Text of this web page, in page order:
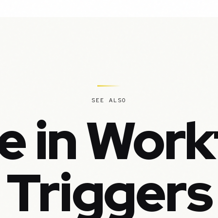
SEE ALSO
in
Triggers